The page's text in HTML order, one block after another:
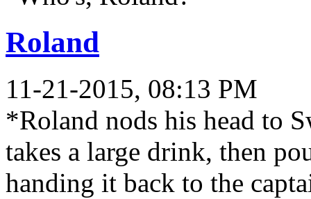
Roland
11-21-2015, 08:13 PM
*Roland nods his head to
takes a large drink, then
handing it back to the